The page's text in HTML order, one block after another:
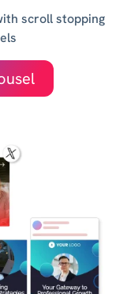
scroll stopping